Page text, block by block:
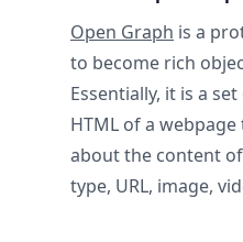
Open Graph is a
to become rich
Essentially, it is a
HTML of a
about the content
type, URL, image,